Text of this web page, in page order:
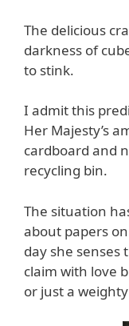
The delicious
darkness of
to stink.
I admit this
Her Majesty’s
cardboard and
recycling bin.
The situation
about papers
day she senses
claim with love
or just a